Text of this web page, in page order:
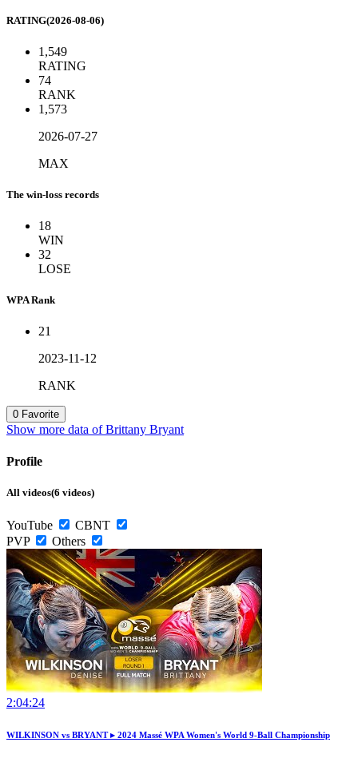
RATING(2026-08-06)
1,549
RATING
74
RANK
1,573
2026-07-27
MAX
The win-loss records
18
WIN
32
LOSE
WPA Rank
21
2023-11-12
RANK
0 Favorite
Show more data of Brittany Bryant
Profile
All videos(6 videos)
YouTube
CBNT
PVP
Others
2:04:24
WILKINSON vs BRYANT ▸ 2024 Massé WPA Women's World 9-Ball Championship